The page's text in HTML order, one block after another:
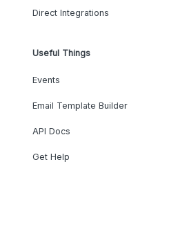
Direct Integrations
Useful Things
Events
Email Template Builder
API Docs
Get Help